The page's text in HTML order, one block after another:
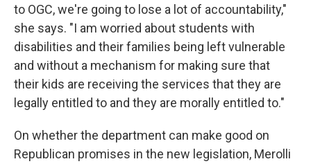
to OGC, we're going to lose a lot of accountability,"
she says. "I am worried about students with
disabilities and their families being left vulnerable
and without a mechanism for making sure that
their kids are receiving the services that they are
legally entitled to and they are morally entitled to."
On whether the department can make good on
Republican promises in the new legislation, Merolli